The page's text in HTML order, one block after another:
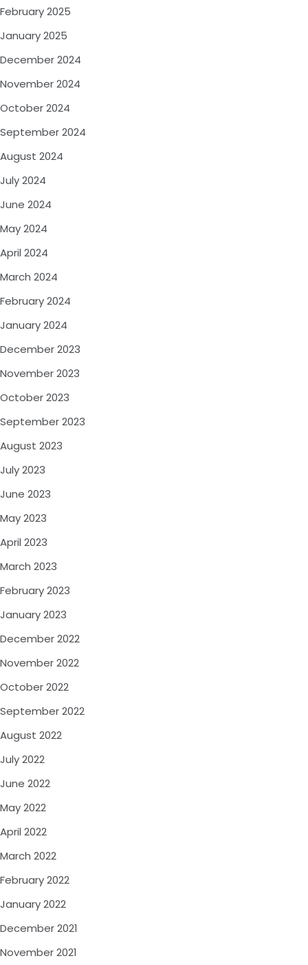
February 2025
January 2025
December 2024
November 2024
October 2024
September 2024
August 2024
July 2024
June 2024
May 2024
April 2024
March 2024
February 2024
January 2024
December 2023
November 2023
October 2023
September 2023
August 2023
July 2023
June 2023
May 2023
April 2023
March 2023
February 2023
January 2023
December 2022
November 2022
October 2022
September 2022
August 2022
July 2022
June 2022
May 2022
April 2022
March 2022
February 2022
January 2022
December 2021
November 2021